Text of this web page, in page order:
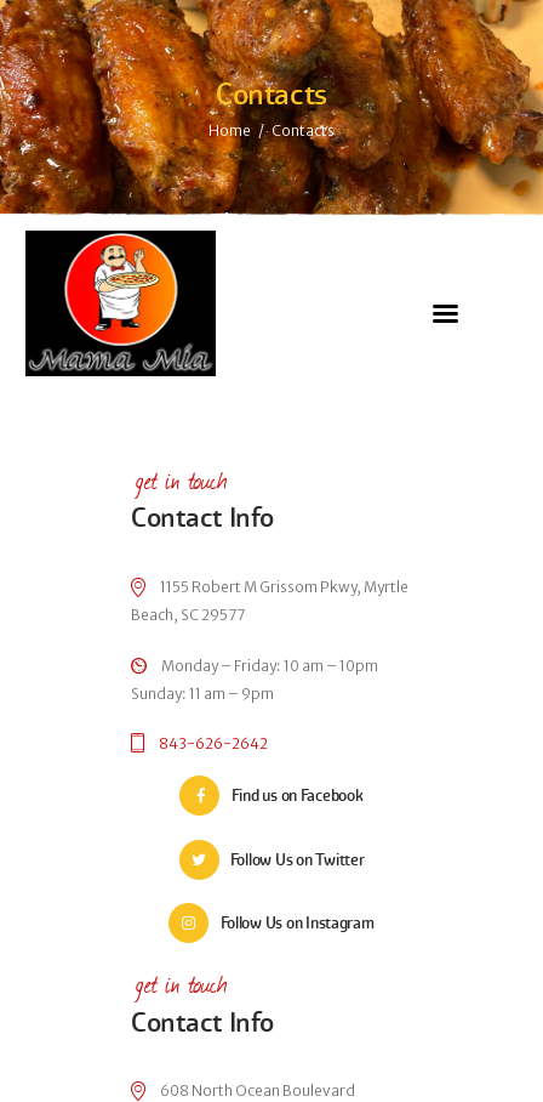
Contacts
Home Contacts
get in touch
Contact Info
1155 Robert M Grissom Pkwy, Myrtle
Beach, SC 29577
Monday – Friday: 10 am – 10pm
Sunday: 11 am – 9pm
843-626-2642
Find us on Facebook
Follow Us on Twitter
Follow Us on Instagram
get in touch
Contact Info
608 North Ocean Boulevard